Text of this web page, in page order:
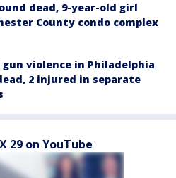
dead, 9-year-old girl
County condo complex
gun violence in Philadelphia
2 injured in separate
29 on YouTube